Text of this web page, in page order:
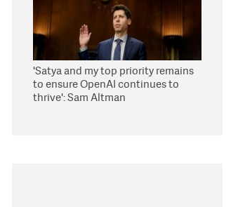
'Satya and my top priority remains
to ensure OpenAI continues to
thrive': Sam Altman